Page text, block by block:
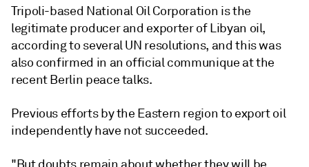
Tripoli-based National Oil Corporation is the
legitimate producer and exporter of Libyan oil,
according to several UN resolutions, and this was
also confirmed in an official communique at the
recent Berlin peace talks.
Previous efforts by the Eastern region to export oil
independently have not succeeded.